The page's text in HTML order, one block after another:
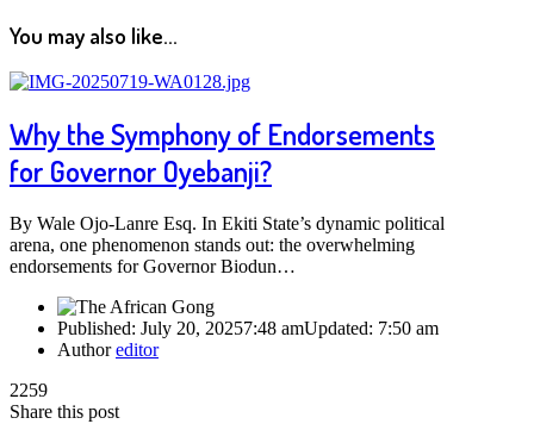
You may also like...
Why the Symphony of Endorsements
for Governor Oyebanji?
By Wale Ojo-Lanre Esq. In Ekiti State’s dynamic political
arena, one phenomenon stands out: the overwhelming
endorsements for Governor Biodun…
Published: July 20, 20257:48 amUpdated: 7:50 am
Authoreditor
2259
Share this post